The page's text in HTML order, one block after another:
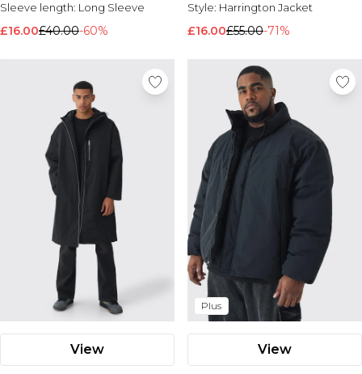
Sleeve length: Long Sleeve
£16.00£40.00-60%
Style: Harrington Jacket
£16.00£55.00-71%
View
Plus
View